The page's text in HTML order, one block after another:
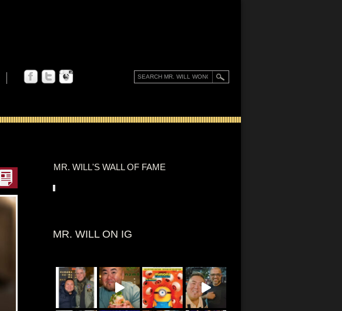
MR. WILL'S WALL OF FAME
MR. WILL ON IG